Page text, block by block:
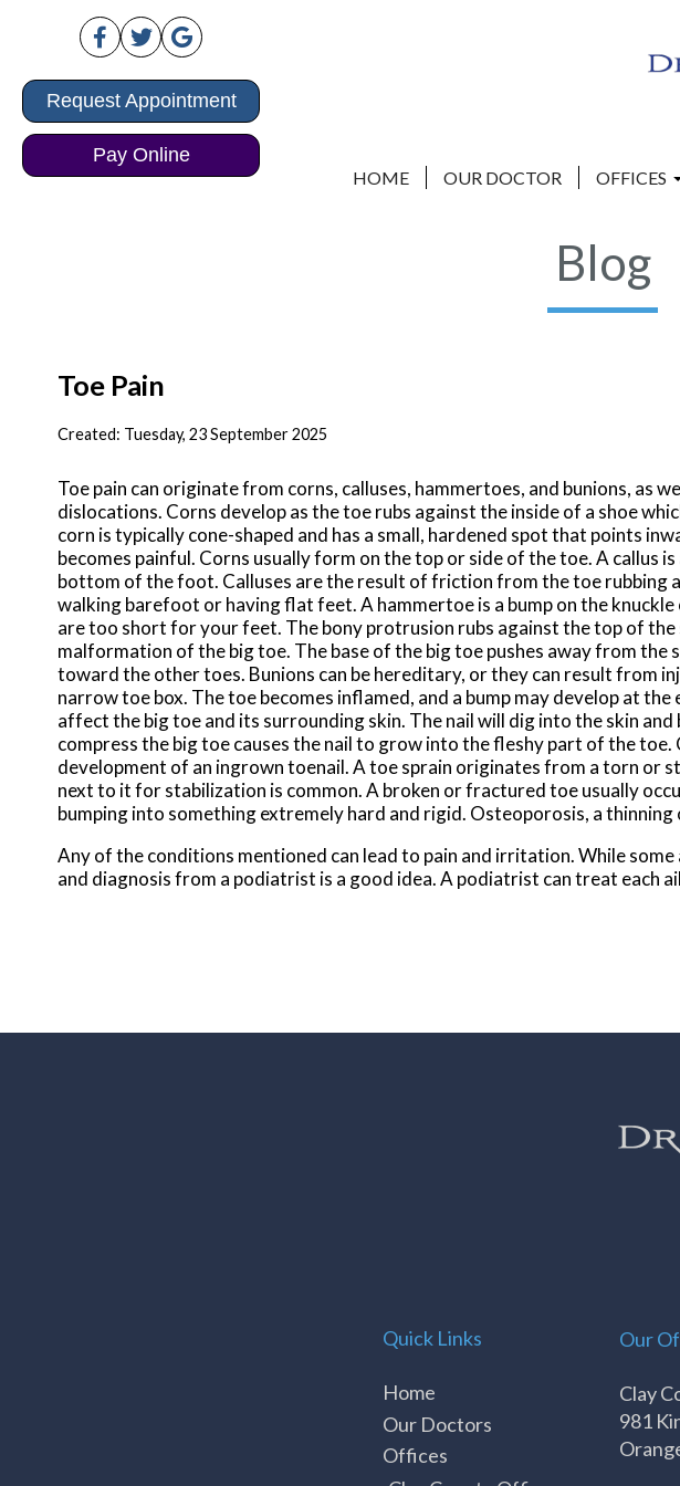
Request Appointment
Pay Online
HOME OUR DOCTOR
OFFICES
BEACHES
Request Appointment
Pay Online
HOME OUR DOCTOR
OFFICES
BEACHES
Blog
Toe Pain
Created: Tuesday, 23 September 2025
Toe pain can originate from corns, calluses, hammertoes, and bunions, as
dislocations. Corns develop as the toe rubs against the inside of a shoe
corn is typically cone-shaped and has a small, hardened spot that points
becomes painful. Corns usually form on the top or side of the toe. A callus
bottom of the foot. Calluses are the result of friction from the toe rubbing
walking barefoot or having flat feet. A hammertoe is a bump on the
are too short for your feet. The bony protrusion rubs against the top of the
malformation of the big toe. The base of the big toe pushes away from
toward the other toes. Bunions can be hereditary, or they can result from
narrow toe box. The toe becomes inflamed, and a bump may develop at
affect the big toe and its surrounding skin. The nail will dig into the skin
compress the big toe causes the nail to grow into the fleshy part of the
development of an ingrown toenail. A toe sprain originates from a torn or
next to it for stabilization is common. A broken or fractured toe usually
bumping into something extremely hard and rigid. Osteoporosis, a
Any of the conditions mentioned can lead to pain and irritation. While
and diagnosis from a podiatrist is a good idea. A podiatrist can treat each
Quick Links
Home
Our Doctors
Offices
Our
Clay
981